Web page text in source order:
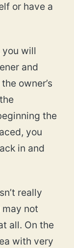
or have a
will
and
owner’s
the
you
in and
really
not
all. On the
with very